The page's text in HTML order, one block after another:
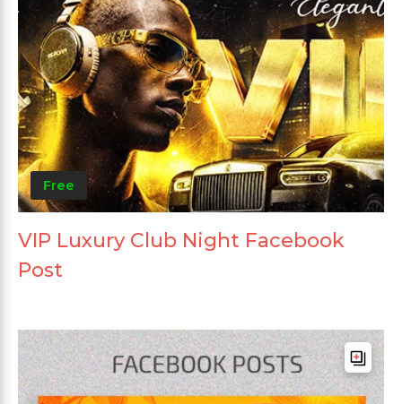
Free
VIP Luxury Club Night Facebook
Post